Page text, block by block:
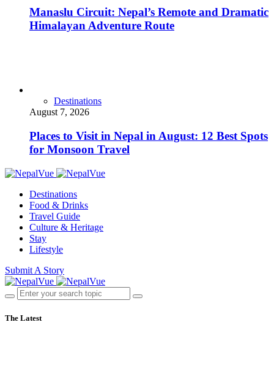
Manaslu Circuit: Nepal’s Remote and Dramatic
Himalayan Adventure Route
Destinations
August 7, 2026
Places to Visit in Nepal in August: 12 Best Spots
for Monsoon Travel
Destinations
Food & Drinks
Travel Guide
Culture & Heritage
Stay
Lifestyle
Submit A Story
The Latest